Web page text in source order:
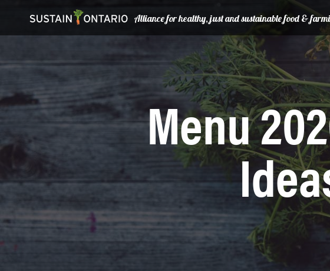
Alliance for healthy, just and sustainable food &
Menu